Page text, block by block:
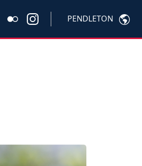
PENDLETON